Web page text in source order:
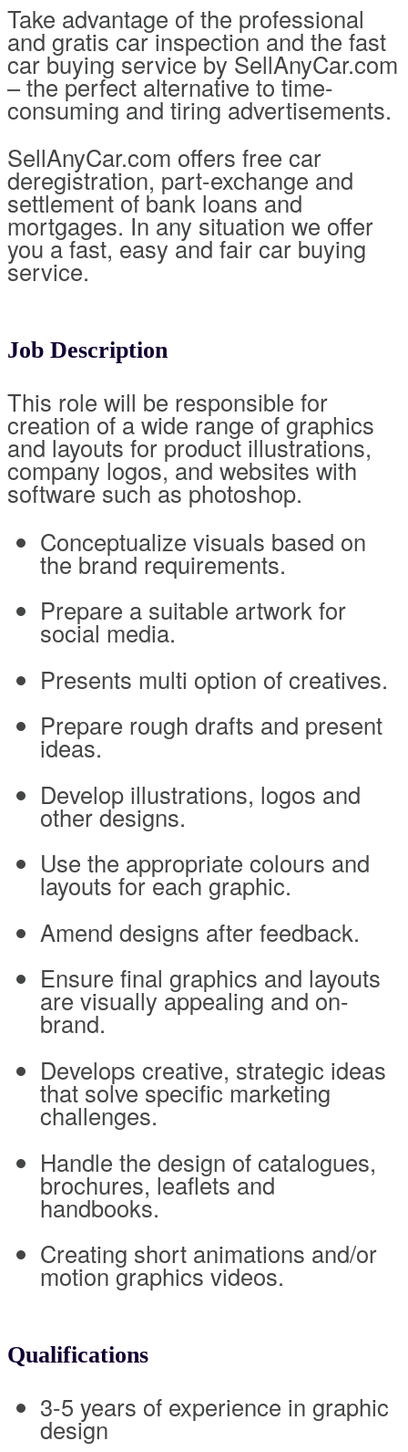
Take advantage of the professional
and gratis car inspection and the fast
car buying service by SellAnyCar.com
– the perfect alternative to time-
consuming and tiring advertisements.
SellAnyCar.com offers free car
deregistration, part-exchange and
settlement of bank loans and
mortgages. In any situation we offer
you a fast, easy and fair car buying
service.
Job Description
This role will be responsible for
creation of a wide range of graphics
and layouts for product illustrations,
company logos, and websites with
software such as photoshop.
Conceptualize visuals based on
the brand requirements.
Prepare a suitable artwork for
social media.
Presents multi option of creatives.
Prepare rough drafts and present
ideas.
Develop illustrations, logos and
other designs.
Use the appropriate colours and
layouts for each graphic.
Amend designs after feedback.
Ensure final graphics and layouts
are visually appealing and on-
brand.
Develops creative, strategic ideas
that solve specific marketing
challenges.
Handle the design of catalogues,
brochures, leaflets and
handbooks.
Creating short animations and/or
motion graphics videos.
Qualifications
3-5 years of experience in graphic
design